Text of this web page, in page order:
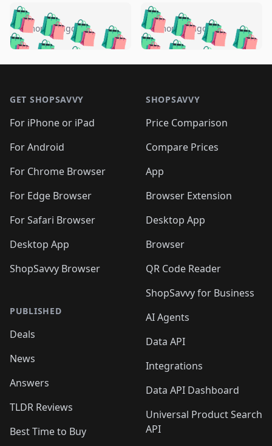
🛍️🛍️🛍️🛍️ 🛍️🛍️🛍️
🛍️🛍️🛍️🛍️🛍️
🛍️🛍️🛍️
🛍️🛍️🛍️ 🛍️🛍️
🛍️🛍️
🛍️🛍️
🛍️🛍️🛍️🛍️ 🛍️🛍️
🛍️🛍️🛍️ 🛍️🛍️
5 months ago 🛍️🛍️🛍️🛍️
🛍️ 🛍️🛍️🛍️🛍️
🛍️🛍️
🛍️🛍️🛍️🛍️
🛍️ 🛍️🛍️🛍️🛍️
🛍️
🛍️🛍️ 🛍️🛍️🛍️🛍️
5 months ago
GET SHOPSAVVY
For iPhone or iPad
For Android
For Chrome Browser
For Edge Browser
For Safari Browser
Desktop App
ShopSavvy Browser
PUBLISHED
Deals
News
Answers
TLDR Reviews
Best Time to Buy
SHOPSAVVY
Price Comparison
Compare Prices
App
Browser Extension
Desktop App
Browser
QR Code Reader
ShopSavvy for Business
AI Agents
Data API
Integrations
Data API Dashboard
Universal Product Search
API